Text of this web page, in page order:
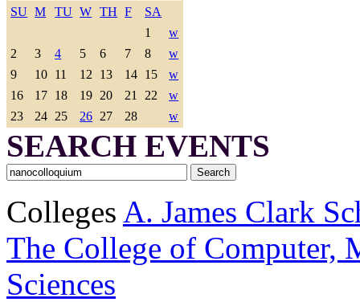
SU M TU W TH F
SA
1
w
2
3 4 5 6 7 8
w
9
10 11 12 13 14 15
w
16
17 18 19 20 21 22
w
23
24 25 26 27 28 w
SEARCH EVENTS
Colleges A. James Clark
The College of Computer,
Sciences